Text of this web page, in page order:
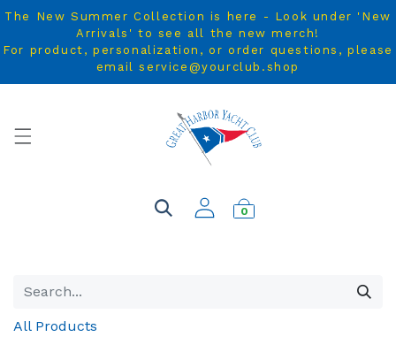
The New Summer Collection is here - Look under 'New
Arrivals' to see all the new merch!
For product, personalization, or order questions, please
email service@yourclub.shop
0
All Products